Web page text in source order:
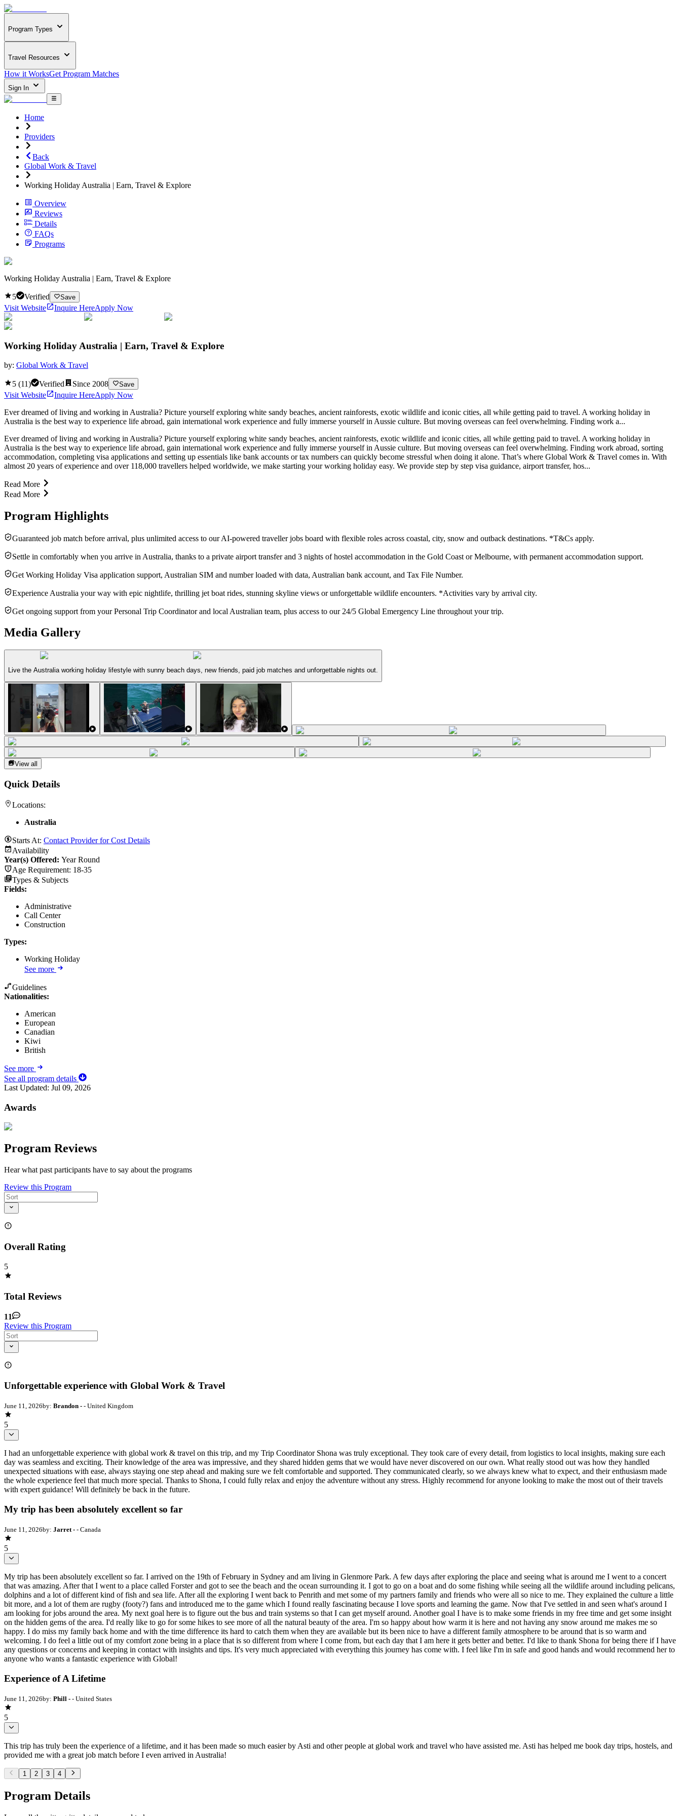
Program Types
Travel Resources
How it WorksGet Program Matches
Sign In
Home
Providers
Back
Global Work & Travel
Working Holiday Australia | Earn, Travel & Explore
Overview
Reviews
Details
FAQs
Programs
Working Holiday Australia | Earn, Travel & Explore
5 Verified Save
Visit Website Inquire HereApply Now
Working Holiday Australia | Earn, Travel & Explore
by: Global Work & Travel
5 (11) Verified Since 2008 Save
Visit Website Inquire HereApply Now
Ever dreamed of living and working in Australia? Picture yourself exploring white sandy beaches, ancient rainforests, exotic wildlife and iconic cities, all while getting paid to travel. A working holiday in
Australia is the best way to experience life abroad, gain international work experience and fully immerse yourself in Aussie culture. But moving overseas can feel overwhelming. Finding work a...
Ever dreamed of living and working in Australia? Picture yourself exploring white sandy beaches, ancient rainforests, exotic wildlife and iconic cities, all while getting paid to travel. A working holiday in
Australia is the best way to experience life abroad, gain international work experience and fully immerse yourself in Aussie culture. But moving overseas can feel overwhelming. Finding work abroad, sorting
accommodation, completing visa applications and setting up essentials like bank accounts or tax numbers can quickly become stressful when doing it alone. That’s where Global Work & Travel comes in. With
almost 20 years of experience and over 118,000 travellers helped worldwide, we make starting your working holiday easy. We provide step by step visa guidance, airport transfer, hos...
Read More
Read More
Program Highlights
Guaranteed job match before arrival, plus unlimited access to our AI-powered traveller jobs board with flexible roles across coastal, city, snow and outback destinations. *T&Cs apply.
Settle in comfortably when you arrive in Australia, thanks to a private airport transfer and 3 nights of hostel accommodation in the Gold Coast or Melbourne, with permanent accommodation support.
Get Working Holiday Visa application support, Australian SIM and number loaded with data, Australian bank account, and Tax File Number.
Experience Australia your way with epic nightlife, thrilling jet boat rides, stunning skyline views or unforgettable wildlife encounters. *Activities vary by arrival city.
Get ongoing support from your Personal Trip Coordinator and local Australian team, plus access to our 24/5 Global Emergency Line throughout your trip.
Media Gallery
Live the Australia working holiday lifestyle with sunny beach days, new friends, paid job matches and unforgettable nights out.
View all
Quick Details
Locations:
Australia
Starts At: Contact Provider for Cost Details
Availability
Year(s) Offered: Year Round
Age Requirement: 18-35
Types & Subjects
Fields:
Administrative
Call Center
Construction
Types:
Working Holiday
See more
Guidelines
Nationalities:
American
European
Canadian
Kiwi
British
See more
See all program details
Last Updated: Jul 09, 2026
Awards
Program Reviews
Hear what past participants have to say about the programs
Review this Program
Overall Rating
5
Total Reviews
11
Review this Program
Unforgettable experience with Global Work & Travel
June 11, 2026by: Brandon - - United Kingdom
5
I had an unforgettable experience with global work & travel on this trip, and my Trip Coordinator Shona was truly exceptional. They took care of every detail, from logistics to local insights, making sure each
day was seamless and exciting. Their knowledge of the area was impressive, and they shared hidden gems that we would have never discovered on our own. What really stood out was how they handled
unexpected situations with ease, always staying one step ahead and making sure we felt comfortable and supported. They communicated clearly, so we always knew what to expect, and their enthusiasm made
the whole experience feel that much more special. Thanks to Shona, I could fully relax and enjoy the adventure without any stress. Highly recommend for anyone looking to make the most out of their travels
with expert guidance! Will definitely be back in the future.
My trip has been absolutely excellent so far
June 11, 2026by: Jarret - - Canada
5
My trip has been absolutely excellent so far. I arrived on the 19th of February in Sydney and am living in Glenmore Park. A few days after exploring the place and seeing what is around me I went to a concert
that was amazing. After that I went to a place called Forster and got to see the beach and the ocean surrounding it. I got to go on a boat and do some fishing while seeing all the wildlife around including pelicans,
dolphins and a lot of different kind of fish and sea life. After all the exploring I went back to Penrith and met some of my partners family and friends who were all so nice to me. They explained the culture a little
bit more, and a lot of them are rugby (footy?) fans and introduced me to the game which I found really fascinating because I love sports and learning the game. Now that I've settled in and seen what's around I
am looking for jobs around the area. My next goal here is to figure out the bus and train systems so that I can get myself around. Another goal I have is to make some friends in my free time and get some insight
on the hidden gems of the area. I'd really like to go for some hikes to see more of all the natural beauty of the area. I'm so happy about how warm it is here and not having any snow around me makes me so
happy. I do miss my family back home and with the time difference its hard to catch them when they are available but its been nice to have a different family atmosphere to be around that is so warm and
welcoming. I do feel a little out of my comfort zone being in a place that is so different from where I come from, but each day that I am here it gets better and better. I'd like to thank Shona for being there if I have
any questions or concerns and keeping in contact with insights and tips. It's very much appreciated with everything this journey has come with. I feel like I'm in safe and good hands and would recommend her to
anyone who wants a fantastic experience with Global!
Experience of A Lifetime
June 11, 2026by: Phill - - United States
5
This trip has truly been the experience of a lifetime, and it has been made so much easier by Asti and other people at global work and travel who have assisted me. Asti has helped me book day trips, hostels, and
provided me with a great job match before I even arrived in Australia!
1 2 3 4
Program Details